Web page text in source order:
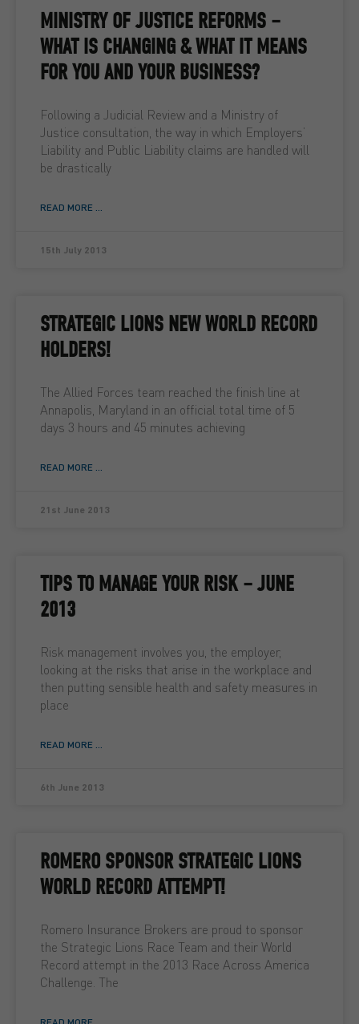
MINISTRY OF JUSTICE REFORMS –
WHAT IS CHANGING & WHAT IT MEANS
FOR YOU AND YOUR BUSINESS?
Following a Judicial Review and a Ministry of
Justice consultation, the way in which Employers’
Liability and Public Liability claims are handled will
be drastically
READ MORE ...
15th July 2013
STRATEGIC LIONS NEW WORLD RECORD
HOLDERS!
The Allied Forces team reached the finish line at
Annapolis, Maryland in an official total time of 5
days 3 hours and 45 minutes achieving
READ MORE ...
21st June 2013
TIPS TO MANAGE YOUR RISK – JUNE
2013
Risk management involves you, the employer,
looking at the risks that arise in the workplace and
then putting sensible health and safety measures in
place
READ MORE ...
6th June 2013
ROMERO SPONSOR STRATEGIC LIONS
WORLD RECORD ATTEMPT!
Romero Insurance Brokers are proud to sponsor
the Strategic Lions Race Team and their World
Record attempt in the 2013 Race Across America
Challenge. The